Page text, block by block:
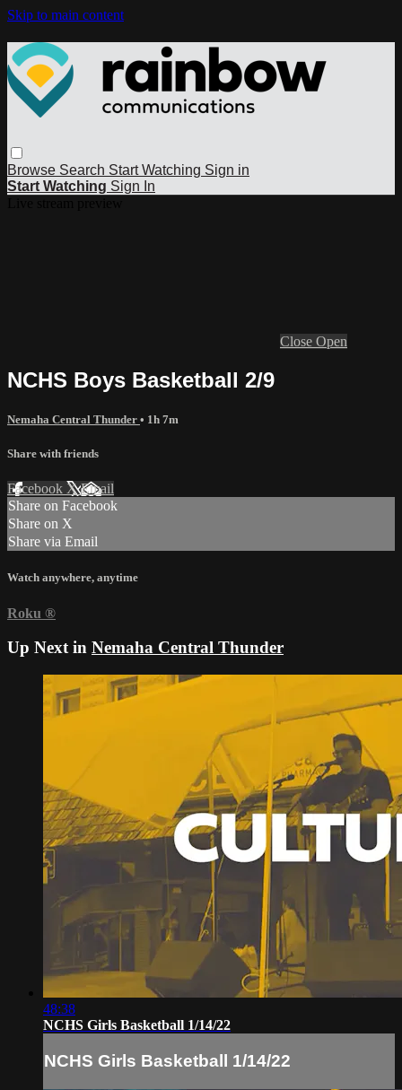
Skip to main content
Browse Search Start Watching Sign in
Start Watching Sign In
Close Open
NCHS Boys Basketball 2/9
Nemaha Central Thunder • 1h 7m
Share with friends
Facebook XEmail
Share on Facebook
Share on X
Share via Email
Watch anywhere, anytime
Roku ®
Up Next in Nemaha Central Thunder
48:38
NCHS Girls Basketball 1/14/22
NCHS Girls Basketball 1/14/22